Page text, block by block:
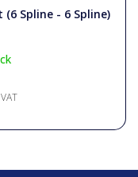
Spline - 6 Spline)